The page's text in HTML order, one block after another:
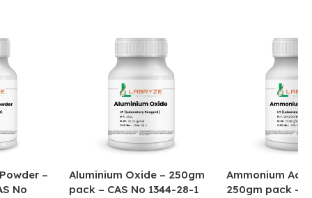
–
No
Aluminium Oxide – 250gm
pack – CAS No 1344-28-1
Ammonium
250gm pack –